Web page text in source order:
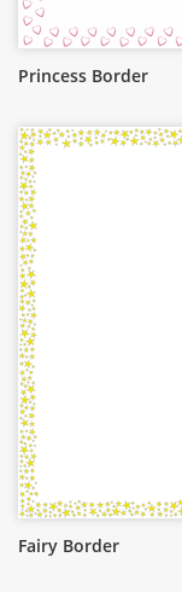
Princess Border
Fairy Border